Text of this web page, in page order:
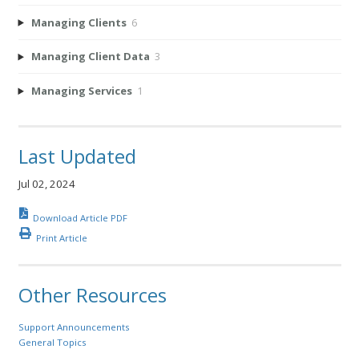
Managing Clients 6
Managing Client Data 3
Managing Services 1
Last Updated
Jul 02, 2024
Download Article PDF
Print Article
Other Resources
Support Announcements
General Topics